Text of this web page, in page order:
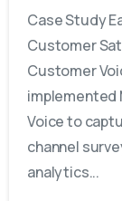
Case Study
Customer
Customer
implemented
Voice to
channel
analytics...